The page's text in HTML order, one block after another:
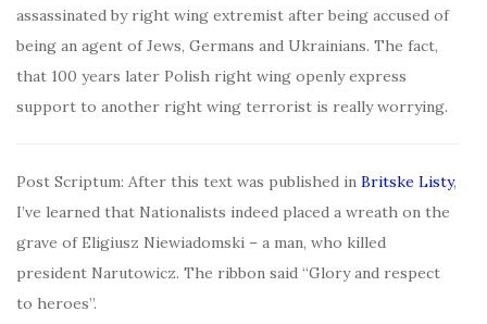
assassinated by right wing extremist after being accused of
being an agent of Jews, Germans and Ukrainians. The fact,
that 100 years later Polish right wing openly express
support to another right wing terrorist is really worrying.
Post Scriptum: After this text was published in Britske Listy,
I’ve learned that Nationalists indeed placed a wreath on the
grave of Eligiusz Niewiadomski – a man, who killed
president Narutowicz. The ribbon said “Glory and respect
to heroes”.